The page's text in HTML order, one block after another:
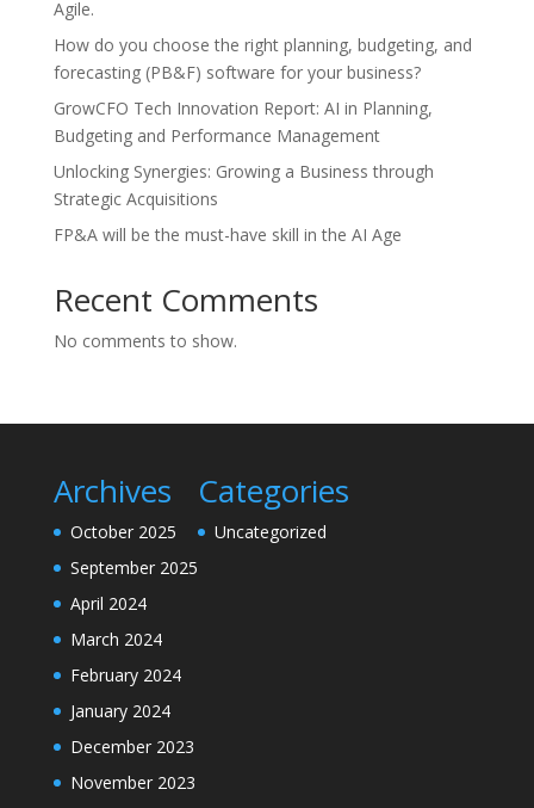
Agile.
How do you choose the right planning, budgeting, and
forecasting (PB&F) software for your business?
GrowCFO Tech Innovation Report: AI in Planning,
Budgeting and Performance Management
Unlocking Synergies: Growing a Business through
Strategic Acquisitions
FP&A will be the must-have skill in the AI Age
Recent Comments
No comments to show.
Archives
October 2025
September 2025
April 2024
March 2024
February 2024
January 2024
December 2023
November 2023
Categories
Uncategorized